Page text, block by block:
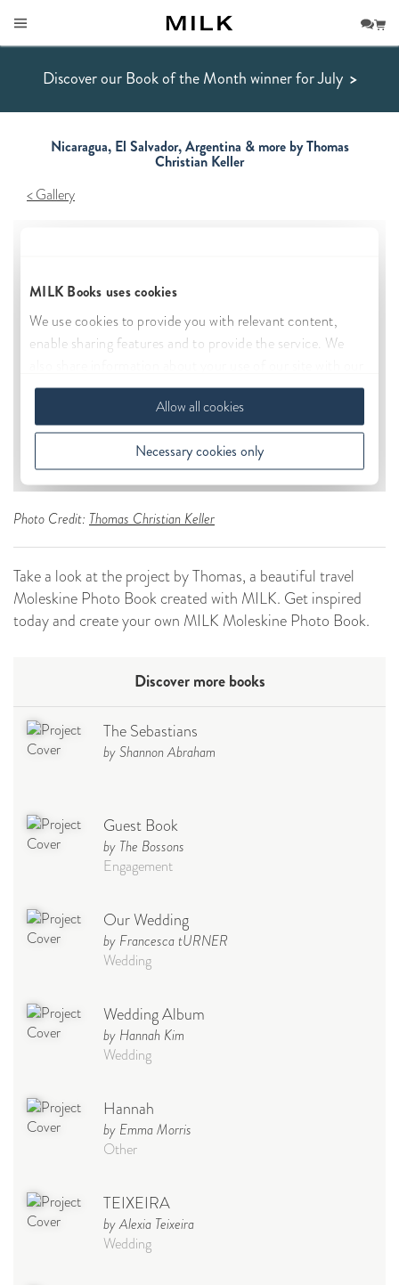
Discover our Book of the Month winner for July >
Nicaragua, El Salvador, Argentina & more by Thomas
Christian Keller
Gallery
Photo Credit: Thomas Christian Keller
Take a look at the project by Thomas, a beautiful travel
Moleskine Photo Book created with MILK. Get inspired
today and create your own MILK Moleskine Photo Book.
Discover more books
The Sebastians
by Shannon Abraham
Guest Book
by The Bossons
Engagement
Our Wedding
by Francesca tURNER
Wedding
Wedding Album
by Hannah Kim
Wedding
Hannah
by Emma Morris
Other
TEIXEIRA
by Alexia Teixeira
Wedding